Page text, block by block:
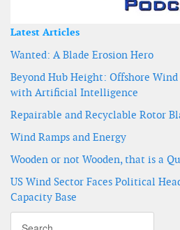
Latest Articles
Wanted: A Blade Erosion Hero
Beyond Hub Height: Offshore
with Artificial Intelligence
Repairable and Recyclable Rotor
Wind Ramps and Energy
Wooden or not Wooden, that is a
US Wind Sector Faces Political
Capacity Base